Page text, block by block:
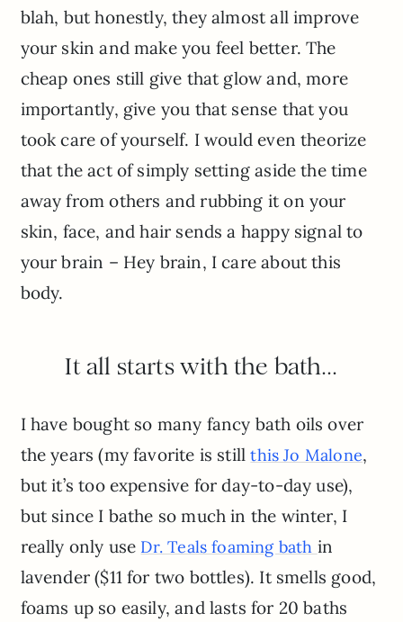
blah, but honestly, they almost all improve
your skin and make you feel better. The
cheap ones still give that glow and, more
importantly, give you that sense that you
took care of yourself. I would even theorize
that the act of simply setting aside the time
away from others and rubbing it on your
skin, face, and hair sends a happy signal to
your brain – Hey brain, I care about this
body.
It all starts with the bath…
I have bought so many fancy bath oils over
the years (my favorite is stillthis Jo Malone,
but it’s too expensive for day-to-day use),
but since I bathe so much in the winter, I
really only use Dr. Teals foaming bath in
lavender ($11 for two bottles). It smells good,
foams up so easily, and lasts for 20 baths